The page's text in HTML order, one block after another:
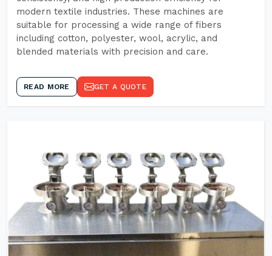
modern textile industries. These machines are
suitable for processing a wide range of fibers
including cotton, polyester, wool, acrylic, and
blended materials with precision and care.
READ MORE GET A QUOTE